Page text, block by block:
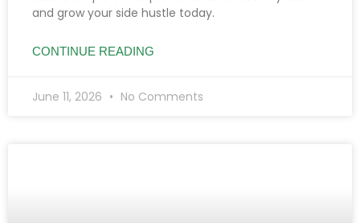
and grow your side hustle today.
CONTINUE READING
June 11, 2026 No Comments